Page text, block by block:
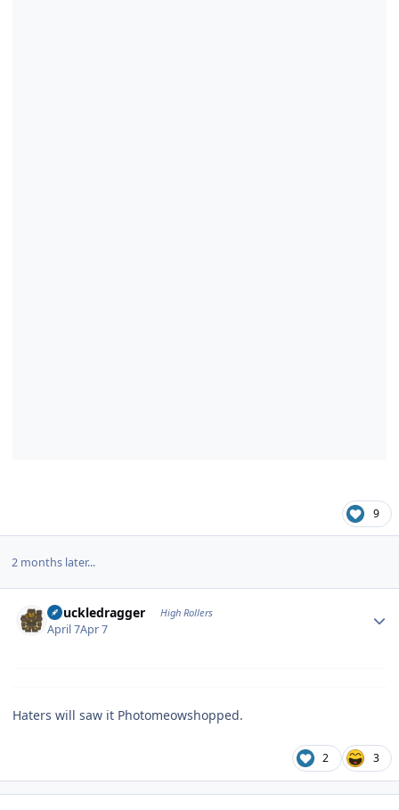
9
2 months later...
Knuckledragger High Rollers
April 7Apr 7
Haters will saw it Photomeowshopped.
2 3